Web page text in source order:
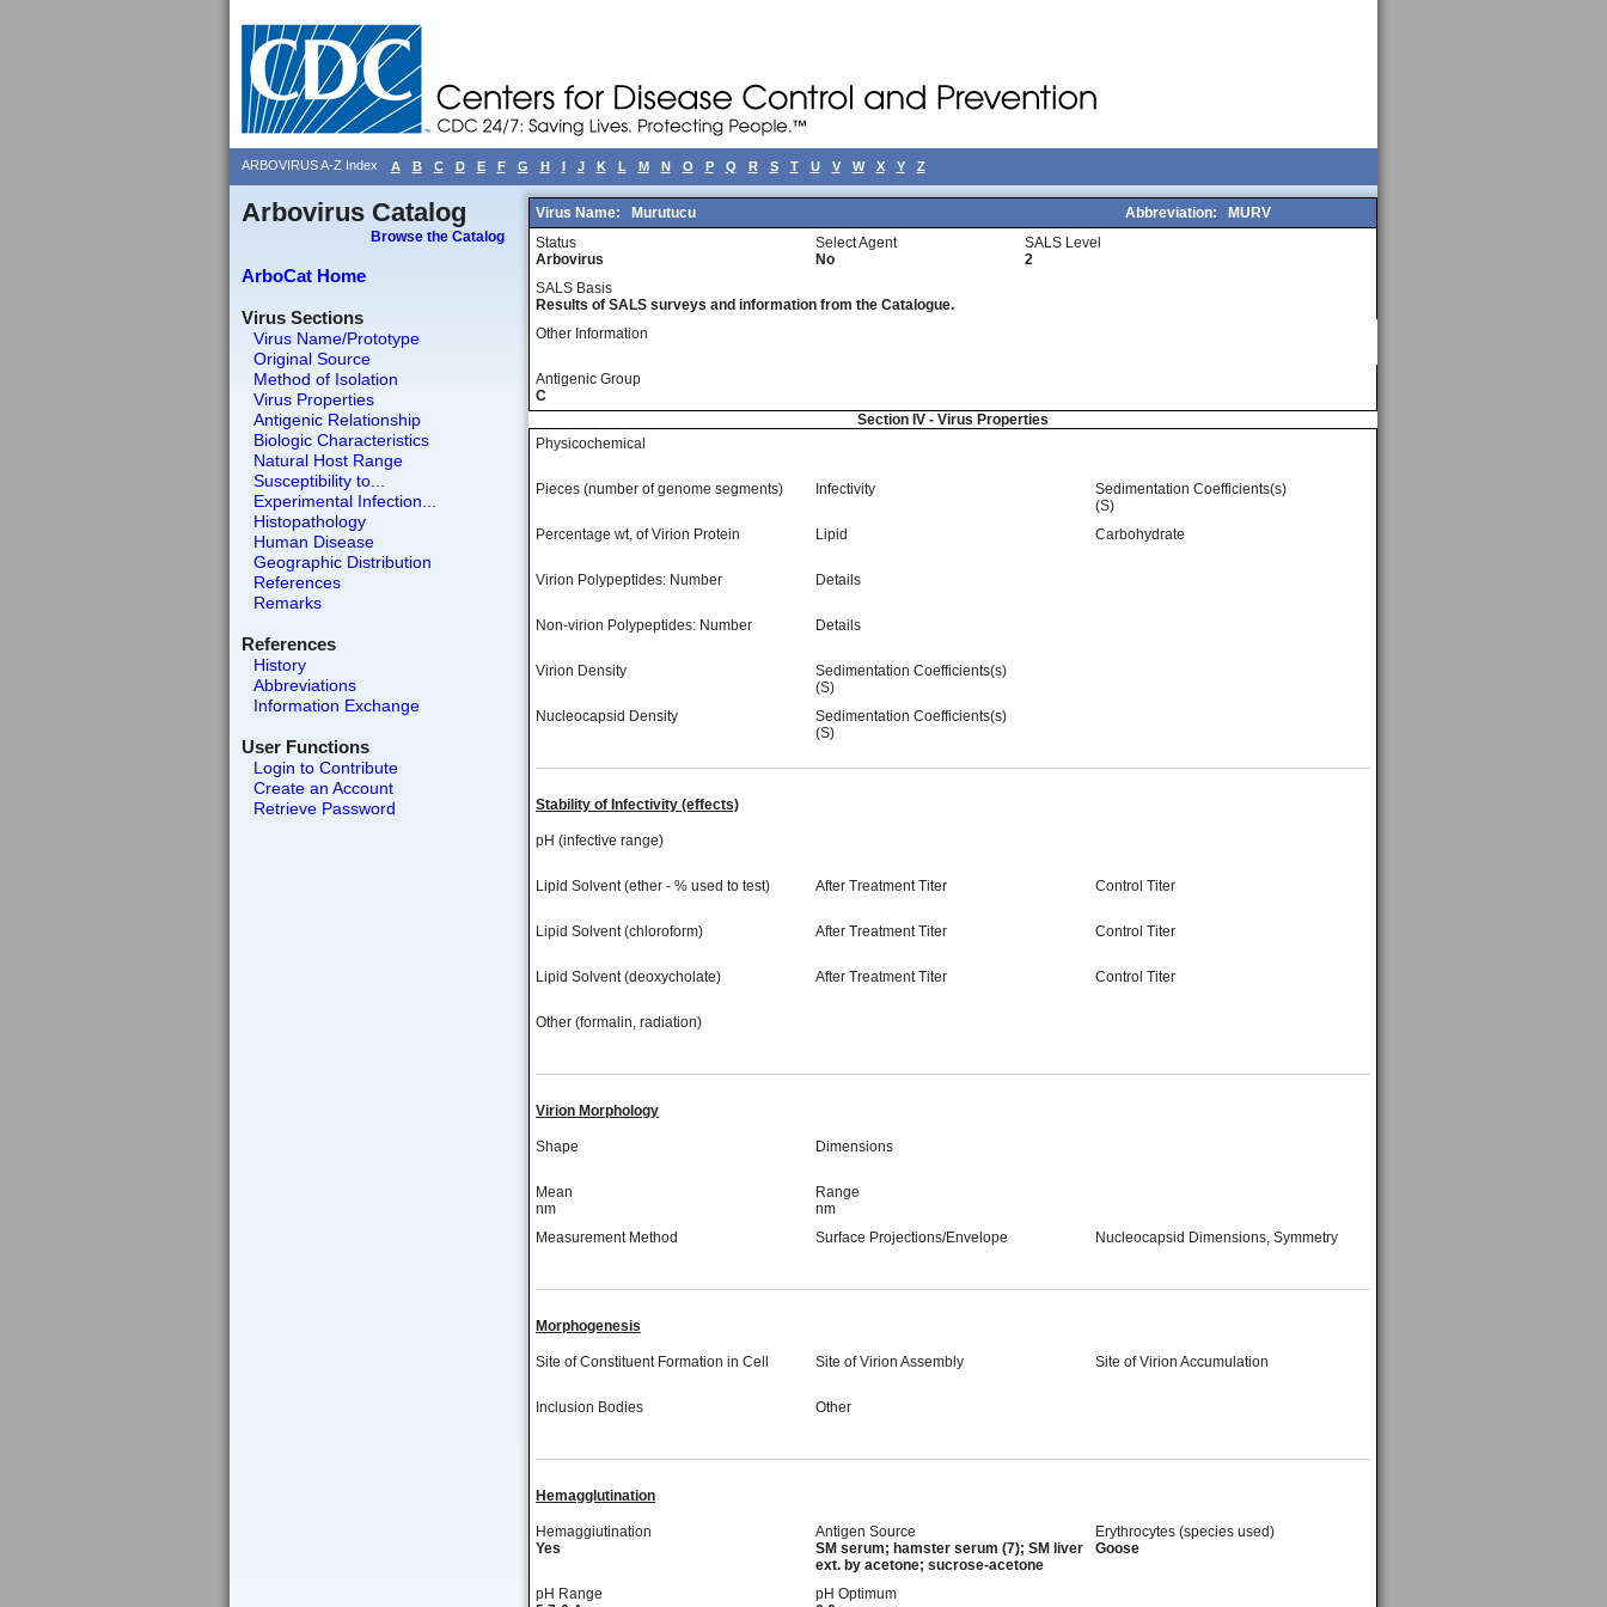
ARBOVIRUS A-Z Index A B C D E F G H I J K L M N O P Q R S T U V W X Y Z
Arbovirus Catalog
Browse the Catalog
ArboCat Home
Virus Sections
Virus Name/Prototype
Original Source
Method of Isolation
Virus Properties
Antigenic Relationship
Biologic Characteristics
Natural Host Range
Susceptibility to...
Experimental Infection...
Histopathology
Human Disease
Geographic Distribution
References
Remarks
References
History
Abbreviations
Information Exchange
User Functions
Login to Contribute
Create an Account
Retrieve Password
Virus Name: Murutucu Abbreviation:
MURV
Status
Arbovirus
Select Agent
No
SALS Level
2
SALS Basis
Results of SALS surveys and information from the Catalogue.
Other Information
Antigenic Group
C
Section IV - Virus Properties
Physicochemical
Pieces (number of genome segments) Infectivity
Sedimentation Coefficients(s)
(S)
Percentage wt, of Virion Protein
Lipid Carbohydrate
Virion Polypeptides: Number Details
Non-virion Polypeptides: Number Details
Virion Density
Sedimentation Coefficients(s)
(S)
Nucleocapsid Density
Sedimentation Coefficients(s)
(S)
Stability of Infectivity (effects)
pH (infective range)
Lipid Solvent (ether - % used to test) After Treatment Titer Control Titer
Lipid Solvent (chloroform) After Treatment Titer Control Titer
Lipid Solvent (deoxycholate) After Treatment Titer Control Titer
Other (formalin, radiation)
Virion Morphology
Shape Dimensions
Mean
nm
Range
nm
Measurement Method
Surface Projections/Envelope Nucleocapsid Dimensions, Symmetry
Morphogenesis
Site of Constituent Formation in Cell Site of Virion Assembly Site of Virion Accumulation
Inclusion Bodies Other
Hemagglutination
Hemaggiutination
Yes
Antigen Source
SM serum; hamster serum (7); SM liver
ext. by acetone; sucrose-acetone
Erythrocytes (species used)
Goose
pH Range
pH Optimum